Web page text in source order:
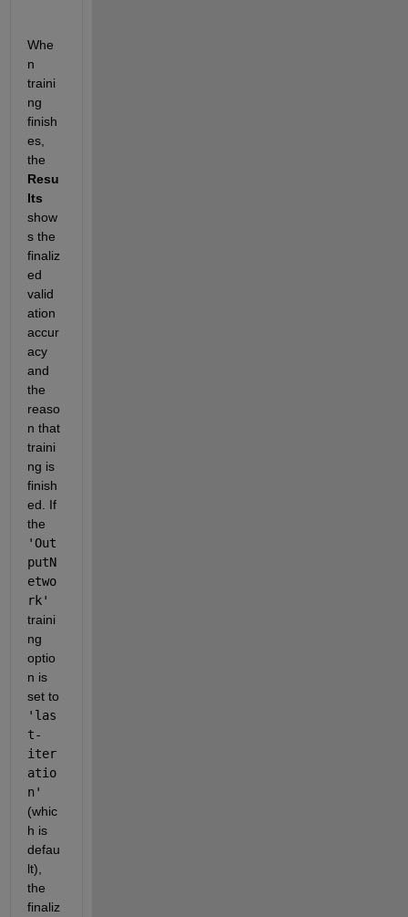
Whe
n
traini
ng
finish
es,
Resu
lts
show
s the
finaliz
ed
valid
ation
accur
acy
and
the
reaso
n that
traini
ng is
finish
ed. If
'Out
putN
etwo
rk'
traini
ng
optio
n is
'las
t-
iter
atio
n'
(whic
h is
defau
lt),
the
finaliz